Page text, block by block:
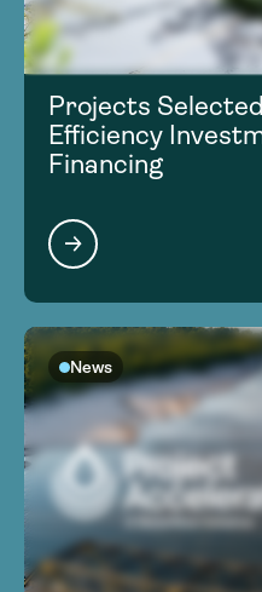
Projects
Efficiency
Financing
News